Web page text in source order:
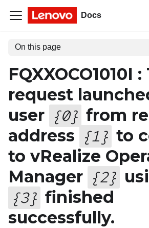
Docs
On this page
FQXXOCO1010I
request
user {0} from
address {1 } to
to vRealize
Manager {2}
{3} finished
successfully.